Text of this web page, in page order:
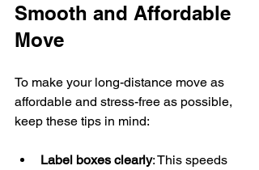
Smooth and Affordable
Move
To make your long-distance move as
affordable and stress-free as possible,
keep these tips in mind:
Label boxes clearly: This speeds